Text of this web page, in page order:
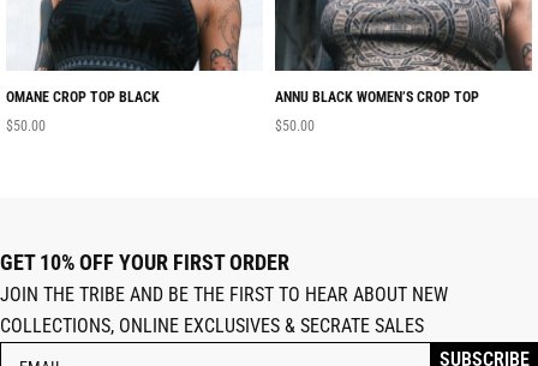
OMANE CROP TOP BLACK
$50.00
ANNU BLACK WOMEN’S CROP TOP
$50.00
GET 10% OFF YOUR FIRST ORDER
JOIN THE TRIBE AND BE THE FIRST TO HEAR ABOUT NEW
COLLECTIONS, ONLINE EXCLUSIVES & SECRATE SALES